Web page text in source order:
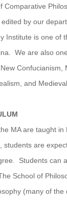
Comparative
by our
Institute is one of
We are also
Confucianism,
and
MA are taught in
students are
Students can
School of
(many of the